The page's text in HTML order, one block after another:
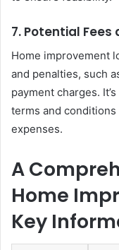
7. Potential Fees
Home improvement
and penalties, such
payment charges.
terms and
expenses.
A
Home
Key